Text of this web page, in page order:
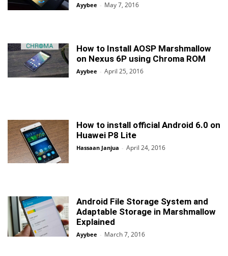
Ayybee - May 7, 2016
How to Install AOSP Marshmallow
on Nexus 6P using Chroma ROM
Ayybee - April 25, 2016
How to install official Android 6.0 on
Huawei P8 Lite
Hassaan Janjua - April 24, 2016
Android File Storage System and
Adaptable Storage in Marshmallow
Explained
Ayybee - March 7, 2016